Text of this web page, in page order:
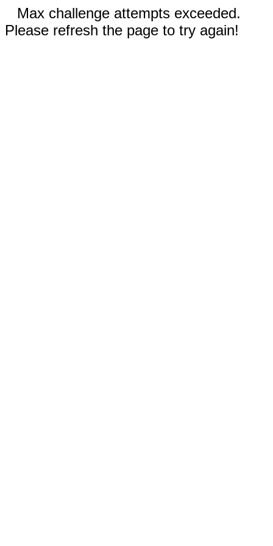
Max challenge attempts exceeded.
Please refresh the page to try again!